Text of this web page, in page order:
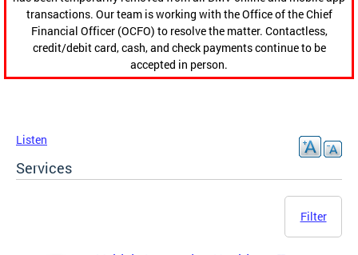
transactions. Our team is working with the Office of the Chief
Financial Officer (OCFO) to resolve the matter. Contactless,
credit/debit card, cash, and check payments continue to be
accepted in person.
Listen
Services
Filter